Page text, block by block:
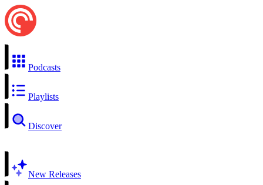
Podcasts
Playlists
Discover
New Releases